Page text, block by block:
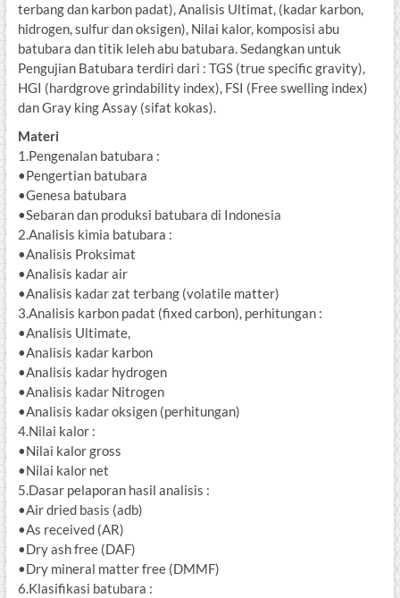
terbang dan karbon padat), Analisis Ultimat, (kadar karbon,
hidrogen, sulfur dan oksigen), Nilai kalor, komposisi abu
batubara dan titik leleh abu batubara. Sedangkan untuk
Pengujian Batubara terdiri dari : TGS (true specific gravity),
HGI (hardgrove grindability index), FSI (Free swelling index)
dan Gray king Assay (sifat kokas).
Materi
1.Pengenalan batubara :
•Pengertian batubara
•Genesa batubara
•Sebaran dan produksi batubara di Indonesia
2.Analisis kimia batubara :
•Analisis Proksimat
•Analisis kadar air
•Analisis kadar zat terbang (volatile matter)
3.Analisis karbon padat (fixed carbon), perhitungan :
•Analisis Ultimate,
•Analisis kadar karbon
•Analisis kadar hydrogen
•Analisis kadar Nitrogen
•Analisis kadar oksigen (perhitungan)
4.Nilai kalor :
•Nilai kalor gross
•Nilai kalor net
5.Dasar pelaporan hasil analisis :
•Air dried basis (adb)
•As received (AR)
•Dry ash free (DAF)
•Dry mineral matter free (DMMF)
6.Klasifikasi batubara :